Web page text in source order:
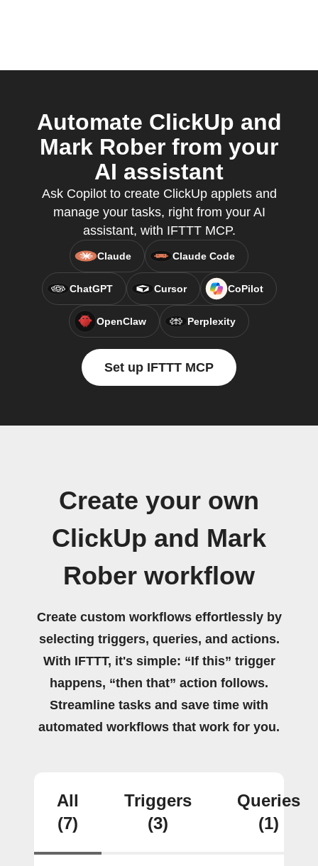
Automate ClickUp and
Mark Rober from your
AI assistant
Ask Copilot to create ClickUp applets and
manage your tasks, right from your AI
assistant, with IFTTT MCP.
Claude Claude Code
ChatGPT Cursor CoPilot
OpenClaw Perplexity
Set up IFTTT MCP
Create your own
ClickUp and Mark
Rober workflow
Create custom workflows effortlessly by
selecting triggers, queries, and actions.
With IFTTT, it's simple: “If this” trigger
happens, “then that” action follows.
Streamline tasks and save time with
automated workflows that work for you.
All
(7)
Triggers
(3)
Queries
(1)